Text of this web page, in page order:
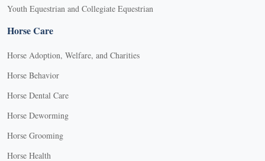
Youth Equestrian and Collegiate Equestrian
Horse Care
Horse Adoption, Welfare, and Charities
Horse Behavior
Horse Dental Care
Horse Deworming
Horse Grooming
Horse Health